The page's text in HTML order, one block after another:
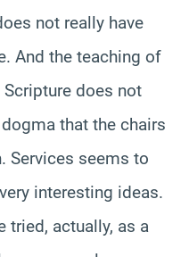
not really have
And the teaching of
does not
that the chairs
Services seems to
interesting ideas.
tried, actually, as a